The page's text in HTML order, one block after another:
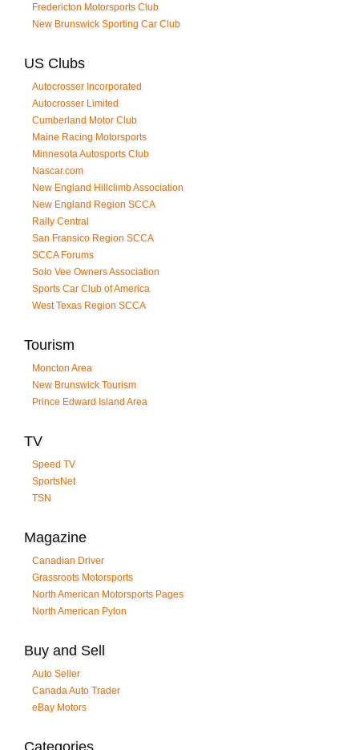
Fredericton Motorsports Club
New Brunswick Sporting Car Club
US Clubs
Autocrosser Incorporated
Autocrosser Limited
Cumberland Motor Club
Maine Racing Motorsports
Minnesota Autosports Club
Nascar.com
New England Hillclimb Association
New England Region SCCA
Rally Central
San Fransico Region SCCA
SCCA Forums
Solo Vee Owners Association
Sports Car Club of America
West Texas Region SCCA
Tourism
Moncton Area
New Brunswick Tourism
Prince Edward Island Area
TV
Speed TV
SportsNet
TSN
Magazine
Canadian Driver
Grassroots Motorsports
North American Motorsports Pages
North American Pylon
Buy and Sell
Auto Seller
Canada Auto Trader
eBay Motors
Categories